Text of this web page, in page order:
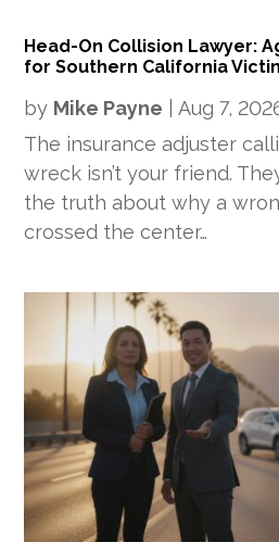
Head-On Collision Lawyer:
for Southern California
by Mike Payne |Aug 7,
The insurance adjuster
wreck isn’t your friend.
the truth about why a
crossed the center…